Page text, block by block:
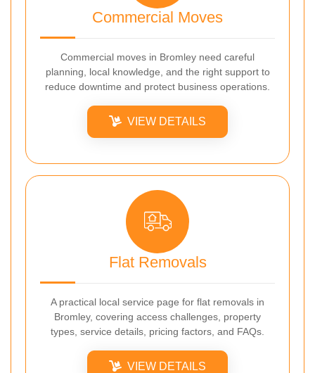
Commercial Moves
Commercial moves in Bromley need careful
planning, local knowledge, and the right support to
reduce downtime and protect business operations.
VIEW DETAILS
Flat Removals
A practical local service page for flat removals in
Bromley, covering access challenges, property
types, service details, pricing factors, and FAQs.
VIEW DETAILS